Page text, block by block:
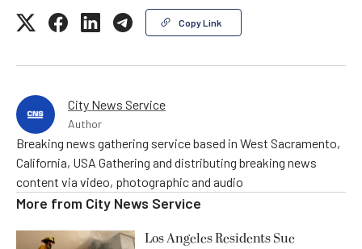
Copy Link
City News Service
Author
Breaking news gathering service based in West Sacramento,
California, USA Gathering and distributing breaking news
content via video, photographic and audio
More from City News Service
Los Angeles Residents Sue